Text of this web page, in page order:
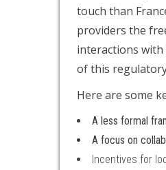
touch than
providers the
interactions with
of this
Here are some
A less formal
A focus on
Incentives for